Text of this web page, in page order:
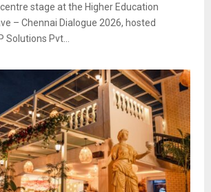
stage at the Higher Education
– Chennai Dialogue 2026, hosted
Pvt...